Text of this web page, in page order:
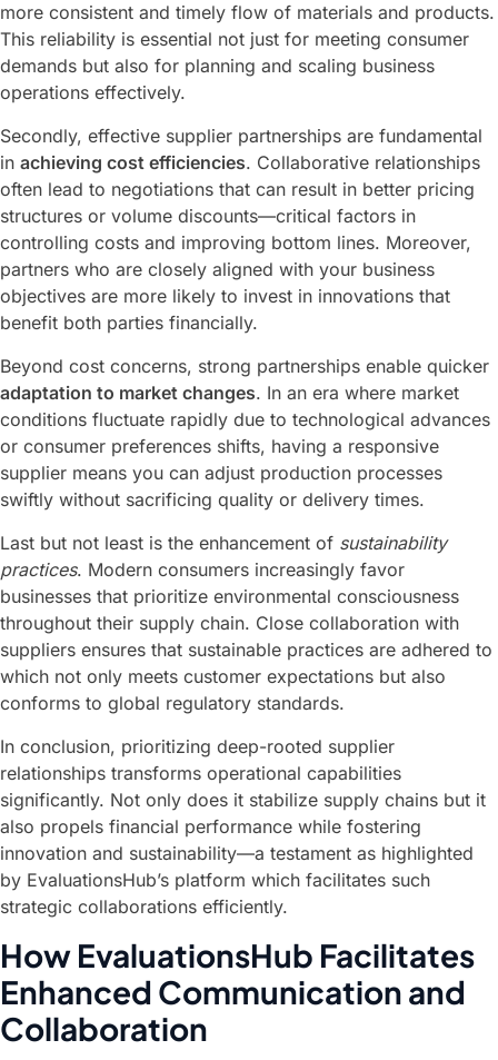
more consistent and timely flow of materials and products.
This reliability is essential not just for meeting consumer
demands but also for planning and scaling business
operations effectively.
Secondly, effective supplier partnerships are fundamental
in achieving cost efficiencies. Collaborative relationships
often lead to negotiations that can result in better pricing
structures or volume discounts—critical factors in
controlling costs and improving bottom lines. Moreover,
partners who are closely aligned with your business
objectives are more likely to invest in innovations that
benefit both parties financially.
Beyond cost concerns, strong partnerships enable quicker
adaptation to market changes. In an era where market
conditions fluctuate rapidly due to technological advances
or consumer preferences shifts, having a responsive
supplier means you can adjust production processes
swiftly without sacrificing quality or delivery times.
Last but not least is the enhancement of sustainability
practices. Modern consumers increasingly favor
businesses that prioritize environmental consciousness
throughout their supply chain. Close collaboration with
suppliers ensures that sustainable practices are adhered to
which not only meets customer expectations but also
conforms to global regulatory standards.
In conclusion, prioritizing deep-rooted supplier
relationships transforms operational capabilities
significantly. Not only does it stabilize supply chains but it
also propels financial performance while fostering
innovation and sustainability—a testament as highlighted
by EvaluationsHub’s platform which facilitates such
strategic collaborations efficiently.
How EvaluationsHub Facilitates
Enhanced Communication and
Collaboration